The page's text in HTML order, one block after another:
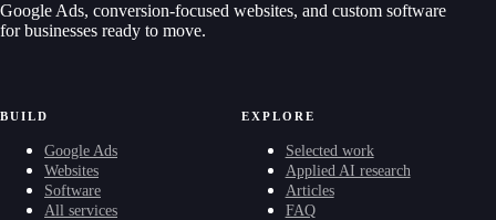
Google Ads, conversion-focused websites, and custom software
for businesses ready to move.
BUILD
Google Ads
Websites
Software
All services
EXPLORE
Selected work
Applied AI research
Articles
FAQ